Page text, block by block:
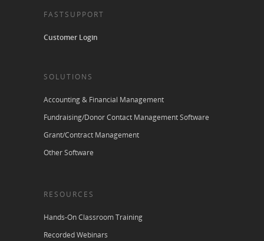
FASTSUPPORT
Customer Login
SOLUTIONS
Accounting & Financial Management
Fundraising/Donor Contact Management Software
Grant/Contract Management
Other Software
RESOURCES
Hands-On Classroom Training
Recorded Webinars